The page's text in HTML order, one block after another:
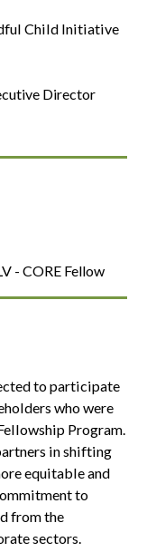
Child Initiative
Director
to participate
who were
Program.
in shifting
equitable and
to
from the
sectors.